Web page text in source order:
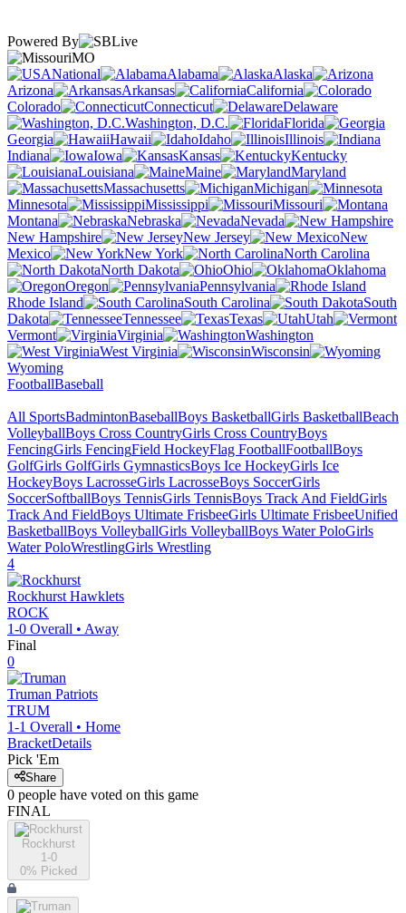
Powered By
MO
National
Alabama
Alaska
Arizona
Arkansas
California
Colorado
Connecticut
Delaware
Washington, D.C.
Florida
Georgia
Hawaii Idaho
Illinois
Indiana
Iowa Kansas
Kentucky
Louisiana
Maine
Maryland
Massachusetts
Michigan
Minnesota
Mississippi
Missouri
Montana
Nebraska
Nevada
New Hampshire
New Jersey
New
Mexico
New York
North Carolina
North Dakota
Ohio
Oklahoma
Oregon
Pennsylvania
Rhode Island
South Carolina
South
Dakota
Tennessee Texas
Utah
Vermont
Virginia
Washington
West Virginia
Wisconsin
Wyoming
FootballBaseball
All SportsBadmintonBaseballBoys BasketballGirls BasketballBeach
VolleyballBoys Cross CountryGirls Cross CountryBoys
FencingGirls FencingField HockeyFlag FootballFootballBoys
GolfGirls GolfGirls GymnasticsBoys Ice HockeyGirls Ice
HockeyBoys LacrosseGirls LacrosseBoys SoccerGirls
SoccerSoftballBoys TennisGirls TennisBoys Track And FieldGirls
Track And FieldBoys Ultimate FrisbeeGirls Ultimate FrisbeeUnified
BasketballBoys VolleyballGirls VolleyballBoys Water PoloGirls
Water PoloWrestlingGirls Wrestling
4
Rockhurst Hawklets
ROCK
1-0 Overall • Away
Final
0
Truman Patriots
TRUM
1-1 Overall • Home
BracketDetails
Pick 'Em
Share
0 people have voted on this game
FINAL
Rockhurst
1-0
0% Picked